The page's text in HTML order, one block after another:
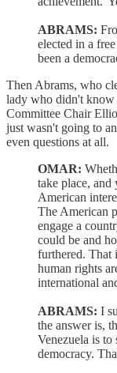
ABRAMS:
elected in a
been a
Then Abrams, who
lady who didn't know
Committee Chair
just wasn't going to
even questions at all.
OMAR:
take place,
American
The American
engage a
could be and
furthered. That
human rights
international
ABRAMS: I
the answer is,
Venezuela is to
democracy.